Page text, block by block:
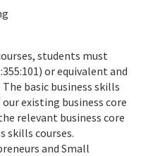
students must
or equivalent and
basic business skills
existing business core
relevant business core
skills courses.
and Small